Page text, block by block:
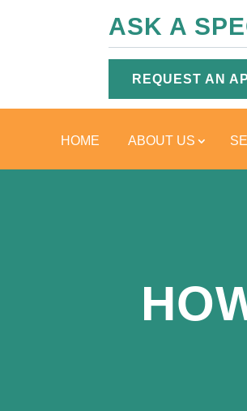
ASK A
REQUEST AN
HOME ABOUT US